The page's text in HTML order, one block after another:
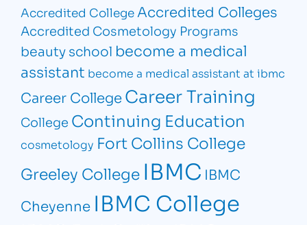
Accredited CollegeAccredited Colleges
Accredited Cosmetology Programs
beauty school become a medical
assistant become a medical assistant at ibmc
Career CollegeCareer Training
College Continuing Education
cosmetology Fort Collins College
Greeley College IBMC IBMC
Cheyenne IBMC College